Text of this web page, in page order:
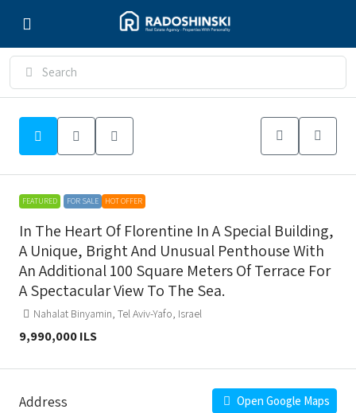
FEATURED FOR SALE HOT OFFER
In The Heart Of Florentine In A Special Building,
A Unique, Bright And Unusual Penthouse With
An Additional 100 Square Meters Of Terrace For
A Spectacular View To The Sea.
Nahalat Binyamin, Tel Aviv-Yafo, Israel
9,990,000 ILS
Address Open Google Maps